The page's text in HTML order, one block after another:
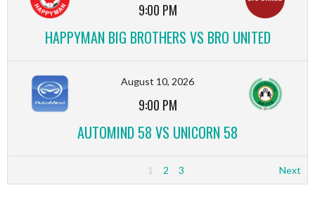
9:00 PM
HAPPYMAN BIG BROTHERS VS BRO UNITED
August 10, 2026
9:00 PM
AUTOMIND 58 VS UNICORN 58
1 2 3 Next